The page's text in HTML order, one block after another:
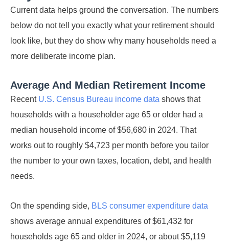
Current data helps ground the conversation. The numbers
below do not tell you exactly what your retirement should
look like, but they do show why many households need a
more deliberate income plan.
Average And Median Retirement Income
Recent U.S. Census Bureau income data shows that
households with a householder age 65 or older had a
median household income of $56,680 in 2024. That
works out to roughly $4,723 per month before you tailor
the number to your own taxes, location, debt, and health
needs.
On the spending side, BLS consumer expenditure data
shows average annual expenditures of $61,432 for
households age 65 and older in 2024, or about $5,119